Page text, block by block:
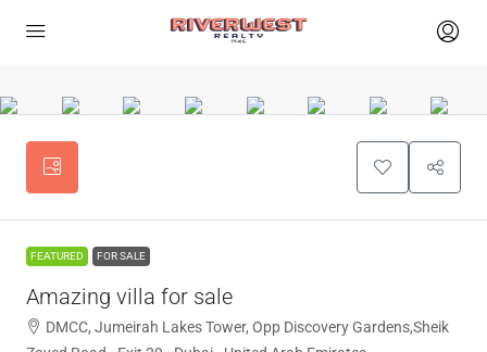
FEATURED FOR SALE
Amazing villa for sale
DMCC, Jumeirah Lakes Tower, Opp Discovery Gardens,Sheik